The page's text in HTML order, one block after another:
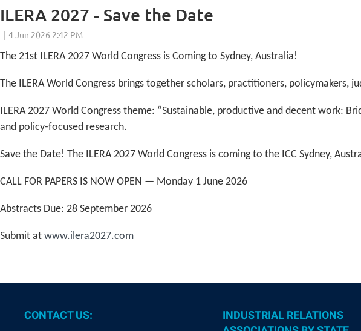
ILERA 2027 - Save the Date
The 21st ILERA 2027 World Congress is Coming to Sydney, Australia!
The ILERA World Congress brings together scholars, practitioners,
ILERA 2027 World Congress theme: “Sustainable, productive and decent work:
and policy-focused research.
Save the Date! The ILERA 2027 World Congress is coming to the ICC Sydney,
CALL FOR PAPERS IS NOW OPEN — Monday 1 June 2026
Abstracts Due: 28 September 2026
Submit at www.ilera2027.com
CONTACT US:
INDUSTRIAL RELATIONS